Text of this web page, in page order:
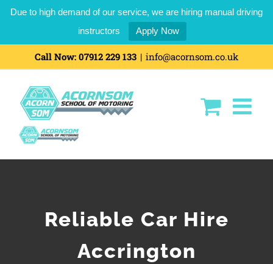
Due to high demand of our service, we are hiring manual driving
instructors
Apply Now
Call Now: 07912 229 133 | info@acornsom.co.uk
Reliable Car Hire
Accrington